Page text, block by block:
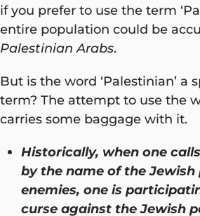
if you prefer to use the term
entire population could be
Palestinian Arabs.
But is the word ‘Palestinian’ a
term? The attempt to use the
carries some baggage with it.
Historically, when one
by the name of the Jewish
enemies, one is
curse against the Jewish